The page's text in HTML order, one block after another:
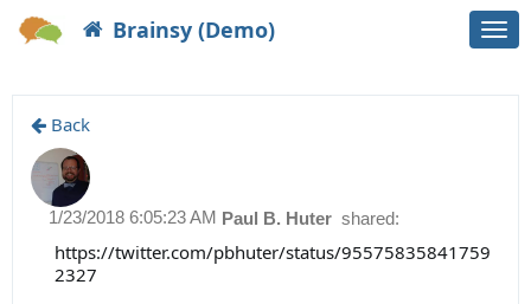
Brainsy (Demo)
Back
Paul B. Huter shared:
1/23/2018 6:05:23 AM
https://twitter.com/pbhuter/status/95575835841759
2327